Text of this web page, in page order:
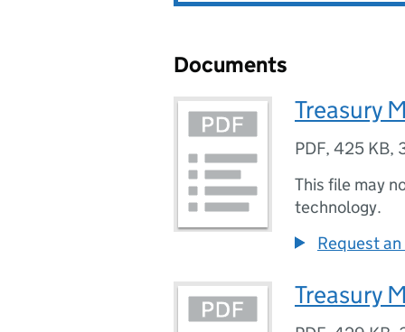
Documents
Treasury
PDF, 425 KB,
This file may
technology.
Request
Treasury